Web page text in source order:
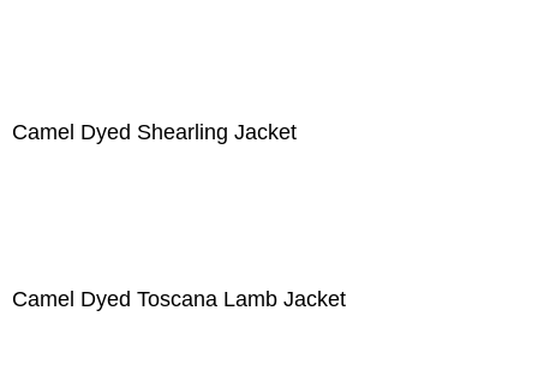
Camel Dyed Shearling Jacket
Camel Dyed Toscana Lamb Jacket